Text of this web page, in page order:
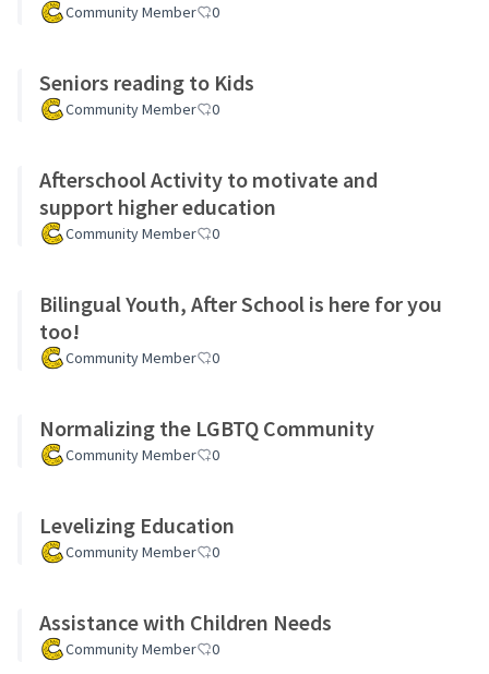
Community Member 0
Seniors reading to Kids
Community Member 0
Afterschool Activity to motivate and
support higher education
Community Member 0
Bilingual Youth, After School is here for you
too!
Community Member 0
Normalizing the LGBTQ Community
Community Member 0
Levelizing Education
Community Member 0
Assistance with Children Needs
Community Member 0